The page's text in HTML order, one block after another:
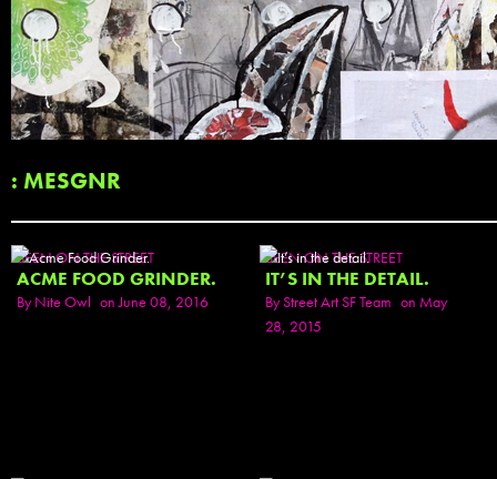
: MESGNR
SEEN ON THE STREET
ACME FOOD GRINDER.
ByNite Owl on June 08, 2016
SEEN ON THE STREET
IT’S IN THE DETAIL.
ByStreet Art SF Team on May
28, 2015